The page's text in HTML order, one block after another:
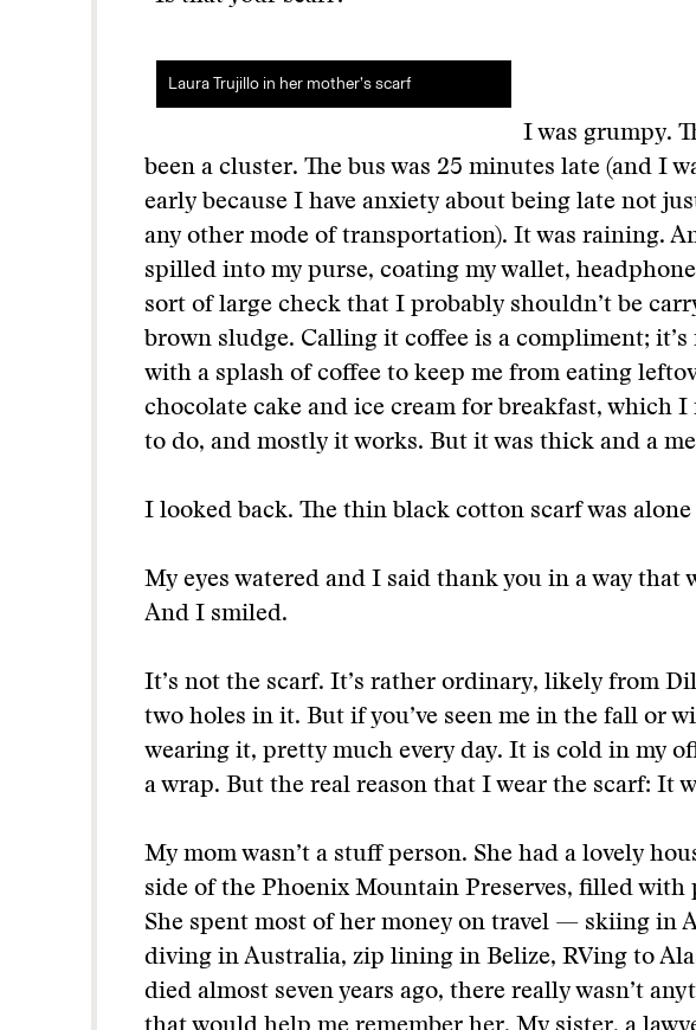
Laura Trujillo in her mother’s scarf
I was grumpy.
been a cluster. The bus was 25 minutes late (and I
early because I have anxiety about being late not
any other mode of transportation). It was raining.
spilled into my purse, coating my wallet,
sort of large check that I probably shouldn’t be
brown sludge. Calling it coffee is a compliment; it’s
with a splash of coffee to keep me from eating
chocolate cake and ice cream for breakfast, which
to do, and mostly it works. But it was thick and a
I looked back. The thin black cotton scarf was
My eyes watered and I said thank you in a way that
And I smiled.
It’s not the scarf. It’s rather ordinary, likely from
two holes in it. But if you’ve seen me in the fall or
wearing it, pretty much every day. It is cold in my
a wrap. But the real reason that I wear the scarf: It
My mom wasn’t a stuff person. She had a lovely
side of the Phoenix Mountain Preserves, filled with
She spent most of her money on travel — skiing in
diving in Australia, zip lining in Belize, RVing to
died almost seven years ago, there really wasn’t